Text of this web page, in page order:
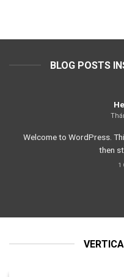
BLOG POSTS
Welcome to WordPress.
then
1